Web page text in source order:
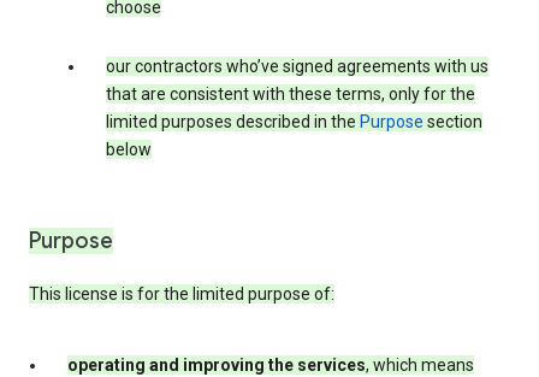
choose
our contractors who’ve signed agreements with us
that are consistent with these terms, only for the
limited purposes described in the Purpose section
below
Purpose
This license is for the limited purpose of:
operating and improving the services, which means